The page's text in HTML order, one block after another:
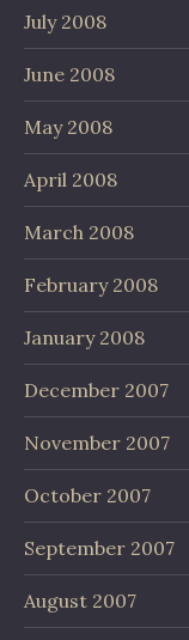
July 2008
June 2008
May 2008
April 2008
March 2008
February 2008
January 2008
December 2007
November 2007
October 2007
September 2007
August 2007